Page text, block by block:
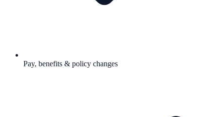
Pay, benefits & policy changes